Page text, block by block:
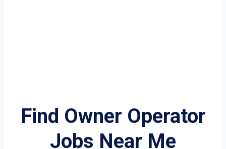
Find Owner Operator
Jobs Near Me